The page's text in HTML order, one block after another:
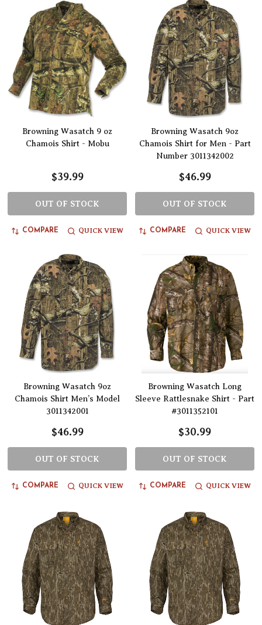
Browning Wasatch 9 oz
Chamois Shirt - Mobu
$39.99
OUT OF STOCK
COMPARE QUICK VIEW
Browning Wasatch 9oz
Chamois Shirt for Men - Part
Number 3011342002
$46.99
OUT OF STOCK
COMPARE QUICK VIEW
Browning Wasatch 9oz
Chamois Shirt Men’s Model
3011342001
$46.99
OUT OF STOCK
COMPARE QUICK VIEW
Browning Wasatch Long
Sleeve Rattlesnake Shirt - Part
#3011352101
$30.99
OUT OF STOCK
COMPARE QUICK VIEW